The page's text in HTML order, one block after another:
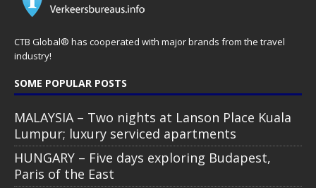
CTB Global® has cooperated with major brands from the travel
industry!
SOME POPULAR POSTS
MALAYSIA – Two nights at Lanson Place Kuala
Lumpur; luxury serviced apartments
HUNGARY – Five days exploring Budapest,
Paris of the East